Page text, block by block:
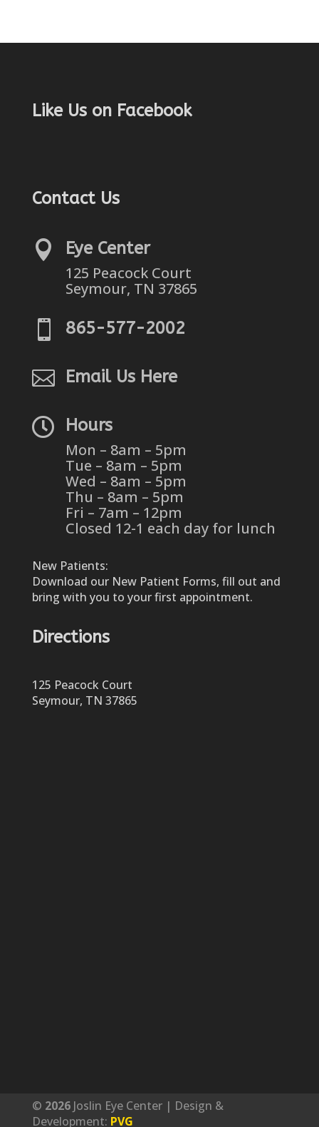
Like Us on Facebook
Contact Us
 Eye Center
125 Peacock Court
Seymour, TN 37865
 865-577-2002
 Email Us Here
 Hours
Mon – 8am – 5pm
Tue – 8am – 5pm
Wed – 8am – 5pm
Thu – 8am – 5pm
Fri – 7am – 12pm
Closed 12-1 each day for lunch
New Patients:
Download our New Patient Forms, fill out and
bring with you to your first appointment.
Directions
125 Peacock Court
Seymour, TN 37865
©
Joslin Eye Center | Design &
Development: PVG